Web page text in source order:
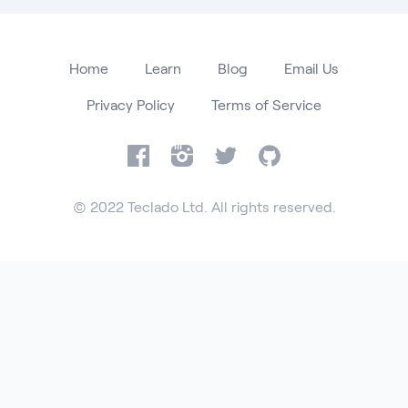
Home Learn Blog Email Us
Privacy Policy Terms of Service
FacebookInstagram
Twitter GitHub
© 2022 Teclado Ltd. All rights reserved.